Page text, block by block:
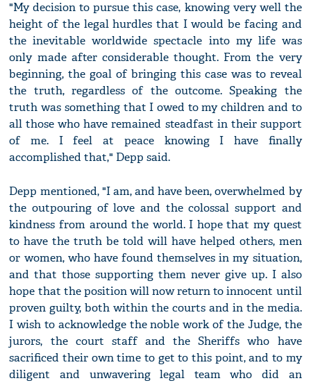
"My decision to pursue this case, knowing very well the
height of the legal hurdles that I would be facing and
the inevitable worldwide spectacle into my life was
only made after considerable thought. From the very
beginning, the goal of bringing this case was to reveal
the truth, regardless of the outcome. Speaking the
truth was something that I owed to my children and to
all those who have remained steadfast in their support
of me. I feel at peace knowing I have finally
accomplished that," Depp said.
Depp mentioned, "I am, and have been, overwhelmed by
the outpouring of love and the colossal support and
kindness from around the world. I hope that my quest
to have the truth be told will have helped others, men
or women, who have found themselves in my situation,
and that those supporting them never give up. I also
hope that the position will now return to innocent until
proven guilty, both within the courts and in the media.
I wish to acknowledge the noble work of the Judge, the
jurors, the court staff and the Sheriffs who have
sacrificed their own time to get to this point, and to my
diligent and unwavering legal team who did an